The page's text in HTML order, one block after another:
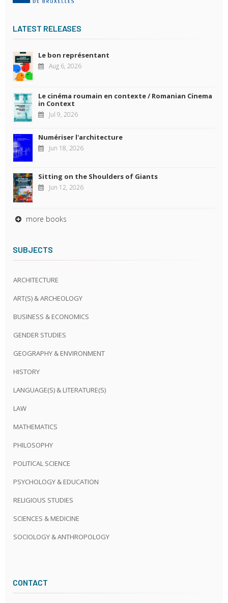
LATEST RELEASES
Le bon représentant
Aug 6, 2026
Le cinéma roumain en contexte / Romanian Cinema
in Context
Jul 9, 2026
Numériser l'architecture
Jun 18, 2026
Sitting on the Shoulders of Giants
Jun 12, 2026
more books
SUBJECTS
ARCHITECTURE
ART(S) & ARCHEOLOGY
BUSINESS & ECONOMICS
GENDER STUDIES
GEOGRAPHY & ENVIRONMENT
HISTORY
LANGUAGE(S) & LITERATURE(S)
LAW
MATHEMATICS
PHILOSOPHY
POLITICAL SCIENCE
PSYCHOLOGY & EDUCATION
RELIGIOUS STUDIES
SCIENCES & MEDICINE
SOCIOLOGY & ANTHROPOLOGY
CONTACT